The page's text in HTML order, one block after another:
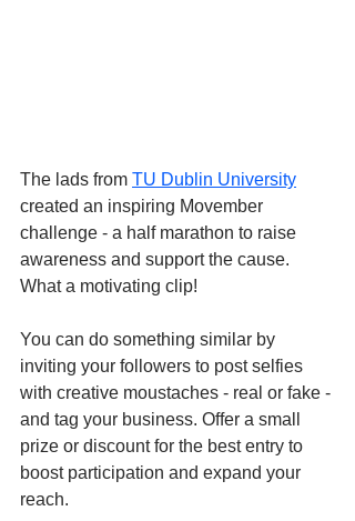
The lads from TU Dublin University
created an inspiring Movember
challenge - a half marathon to raise
awareness and support the cause.
What a motivating clip!
You can do something similar by
inviting your followers to post selfies
with creative moustaches - real or fake -
and tag your business. Offer a small
prize or discount for the best entry to
boost participation and expand your
reach.